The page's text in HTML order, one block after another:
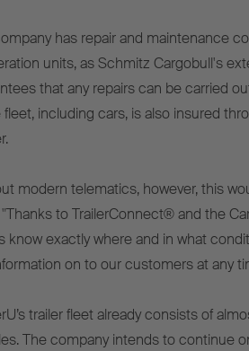
has repair and maintenance
units, as Schmitz Cargobull's
that any repairs can be carried
fleet, including cars, is also insured
modern telematics, however, this
to TrailerConnect® and the
know exactly where and in what
on to our customers at any
trailer fleet already consists of
The company intends to continue